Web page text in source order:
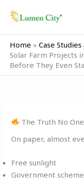
Home » Case
Solar Farm Projects
Before They Even
The Truth No
On paper, almost
Free sunlight
Government